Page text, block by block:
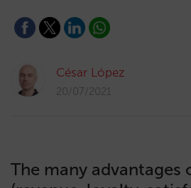
César López
20/07/2021
The many advantages